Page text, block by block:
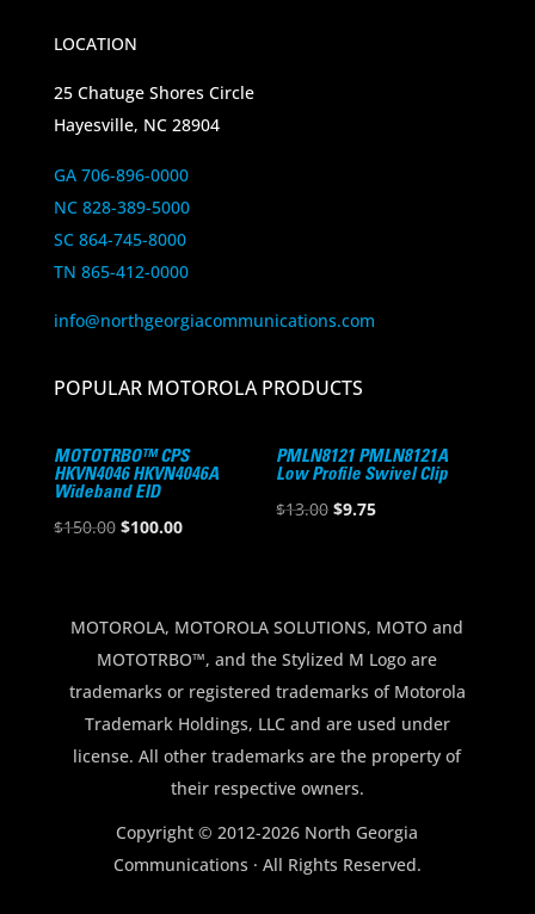
LOCATION
25 Chatuge Shores Circle
Hayesville, NC 28904
GA 706-896-0000
NC 828-389-5000
SC 864-745-8000
TN 865-412-0000
info@northgeorgiacommunications.com
POPULAR MOTOROLA PRODUCTS
MOTOTRBO™ CPS
HKVN4046 HKVN4046A
Wideband EID
$150.00 Original
$150.00.
$100.00Current
$100.00.
PMLN8121 PMLN8121A
Low Profile Swivel Clip
$13.00 Original
$9.75Current
MOTOROLA, MOTOROLA SOLUTIONS, MOTO and
MOTOTRBO™, and the Stylized M Logo are
trademarks or registered trademarks of Motorola
Trademark Holdings, LLC and are used under
license. All other trademarks are the property of
their respective owners.
Copyright © 2012-2026 North Georgia
Communications · All Rights Reserved.